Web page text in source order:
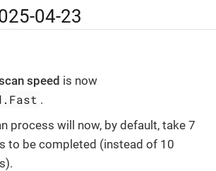
04-23
speed is now
.
process will now, by default, take 7
to be completed (instead of 10